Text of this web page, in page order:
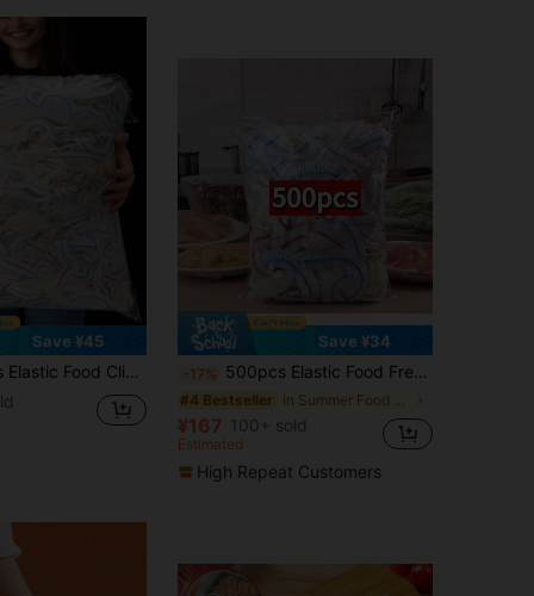
Save ¥45
For Home, Restaurant, Picnic - Fits Various Plate Sizes, Picnic Essential | Decorative Film | Reusable Plastic Cling Film, Plastic Cling Film, Suitable For Covering Bowls And Plates, Keep Leftovers Fresh, Home Food Covers, Kitchen Accessories, Shower Caps, Kitchen Essentials
Save ¥34
-17% 500pcs Elastic Food Freshness Wraps - Stretchable Clear Plate Covers, Disposable, Multi-Use, No Odor Kitchen Cling Film, Dust Protection For Home, Restaurant, Picnic - All Plate Sizes, Picnic Essentials|Decorative Wraps| Plastic Wrap For Food
#4 Bestseller
¥167 100+ sold
Estimated
High Repeat Customers